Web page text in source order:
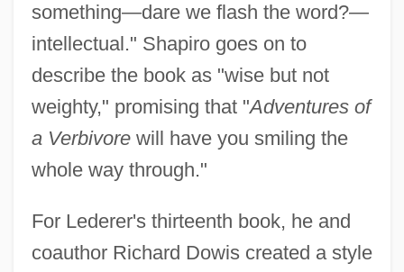
something—dare we flash the word?—
intellectual." Shapiro goes on to
describe the book as "wise but not
weighty," promising that "Adventures of
a Verbivorewill have you smiling the
whole way through."
For Lederer's thirteenth book, he and
coauthor Richard Dowis created a style